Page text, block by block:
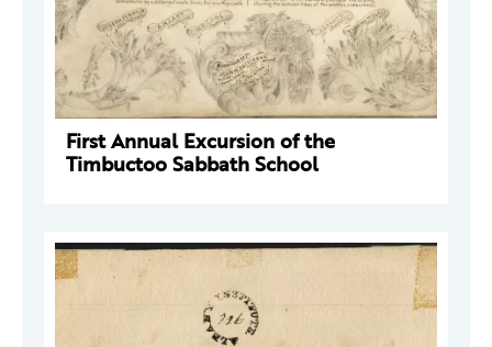
First Annual Excursion of the
Timbuctoo Sabbath School